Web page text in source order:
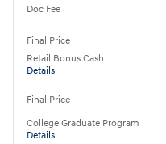
Doc Fee
Final Price
Retail Bonus Cash
Details
Final Price
College Graduate Program
Details